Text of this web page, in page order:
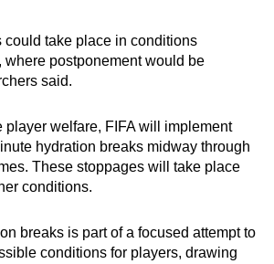
could take place in conditions
where postponement would be
said.
player welfare, FIFA will implement
hydration breaks midway through
These stoppages will take place
conditions.
breaks is part of a focused attempt to
conditions for players, drawing